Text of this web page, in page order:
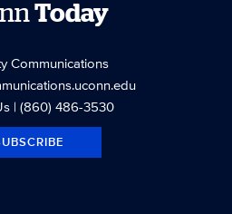
Today
Communications
| (860) 486-3530